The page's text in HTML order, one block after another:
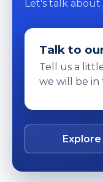
Let's talk
Talk to
Tell us a
we will be in